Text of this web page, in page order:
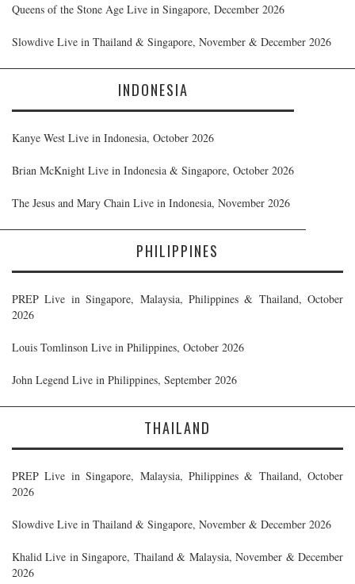
Queens of the Stone Age Live in Singapore, December 2026
Slowdive Live in Thailand & Singapore, November & December 2026
INDONESIA
Kanye West Live in Indonesia, October 2026
Brian McKnight Live in Indonesia & Singapore, October 2026
The Jesus and Mary Chain Live in Indonesia, November 2026
PHILIPPINES
PREP Live in Singapore, Malaysia, Philippines & Thailand, October
2026
Louis Tomlinson Live in Philippines, October 2026
John Legend Live in Philippines, September 2026
THAILAND
PREP Live in Singapore, Malaysia, Philippines & Thailand, October
2026
Slowdive Live in Thailand & Singapore, November & December 2026
Khalid Live in Singapore, Thailand & Malaysia, November & December
2026